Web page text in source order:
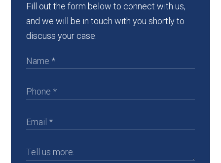
Fill out the form below to connect with us,
and we will be in touch with you shortly to
discuss your case.